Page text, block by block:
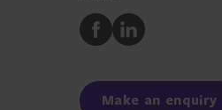
Share
to
Share
to
Make an enquiry